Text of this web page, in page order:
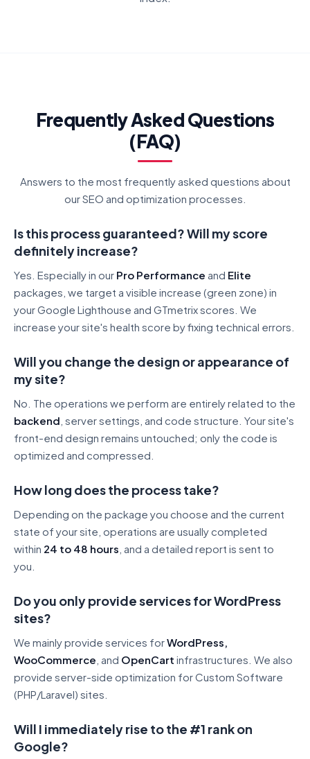
Frequently Asked Questions
(FAQ)
Answers to the most frequently asked questions about
our SEO and optimization processes.
Is this process guaranteed? Will my score
definitely increase?
Yes. Especially in our Pro Performance and Elite
packages, we target a visible increase (green zone) in
your Google Lighthouse and GTmetrix scores. We
increase your site's health score by fixing technical errors.
Will you change the design or appearance of
my site?
No. The operations we perform are entirely related to the
backend , server settings, and code structure. Your site's
front-end design remains untouched; only the code is
optimized and compressed.
How long does the process take?
Depending on the package you choose and the current
state of your site, operations are usually completed
within 24 to 48 hours , and a detailed report is sent to
you.
Do you only provide services for WordPress
sites?
We mainly provide services forWordPress,
WooCommerce , and OpenCart infrastructures. We also
provide server-side optimization for Custom Software
(PHP/Laravel) sites.
Will I immediately rise to the #1 rank on
Google?